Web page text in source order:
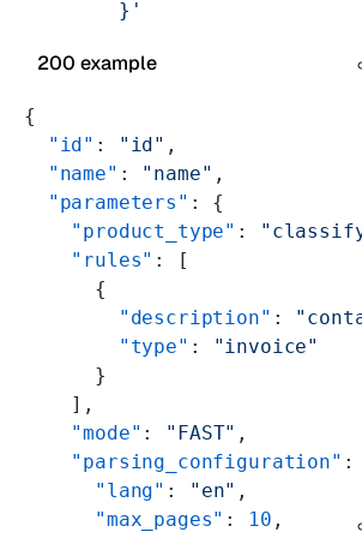
        }'
200 example
{
  "id"
: "id" ,
  "name"
: "name" ,
  "parameters"
: {
    "product_type"
:
    "rules"
: [
      {
        "description"
:
        "type"
:
"invoice"
      }
    ],
    "mode"
: "FAST" ,
    "parsing_configuration"
:
      "lang"
: "en" ,
      "max_pages"
: 10 ,